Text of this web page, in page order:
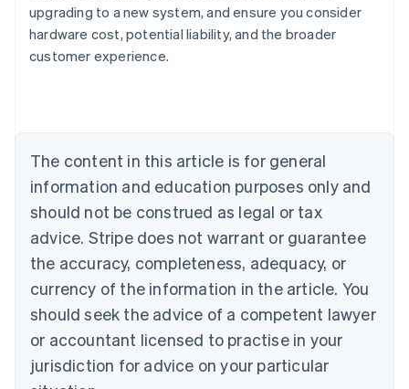
upgrading to a new system, and ensure you consider
hardware cost, potential liability, and the broader
customer experience.
The content in this article is for general
information and education purposes only and
should not be construed as legal or tax
advice. Stripe does not warrant or guarantee
the accuracy, completeness, adequacy, or
currency of the information in the article. You
should seek the advice of a competent lawyer
or accountant licensed to practise in your
jurisdiction for advice on your particular
Australia
English
Austria
Brazil
Bulgaria
English
Canada
English Français
Croatia
English Italiano
English
Czech Republic
Denmark
English